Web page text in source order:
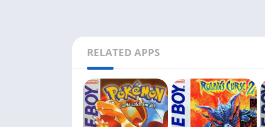
RELATED APPS